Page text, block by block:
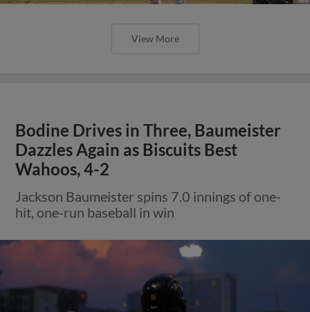
View More
Bodine Drives in Three, Baumeister
Dazzles Again as Biscuits Best
Wahoos, 4-2
Jackson Baumeister spins 7.0 innings of one-
hit, one-run baseball in win